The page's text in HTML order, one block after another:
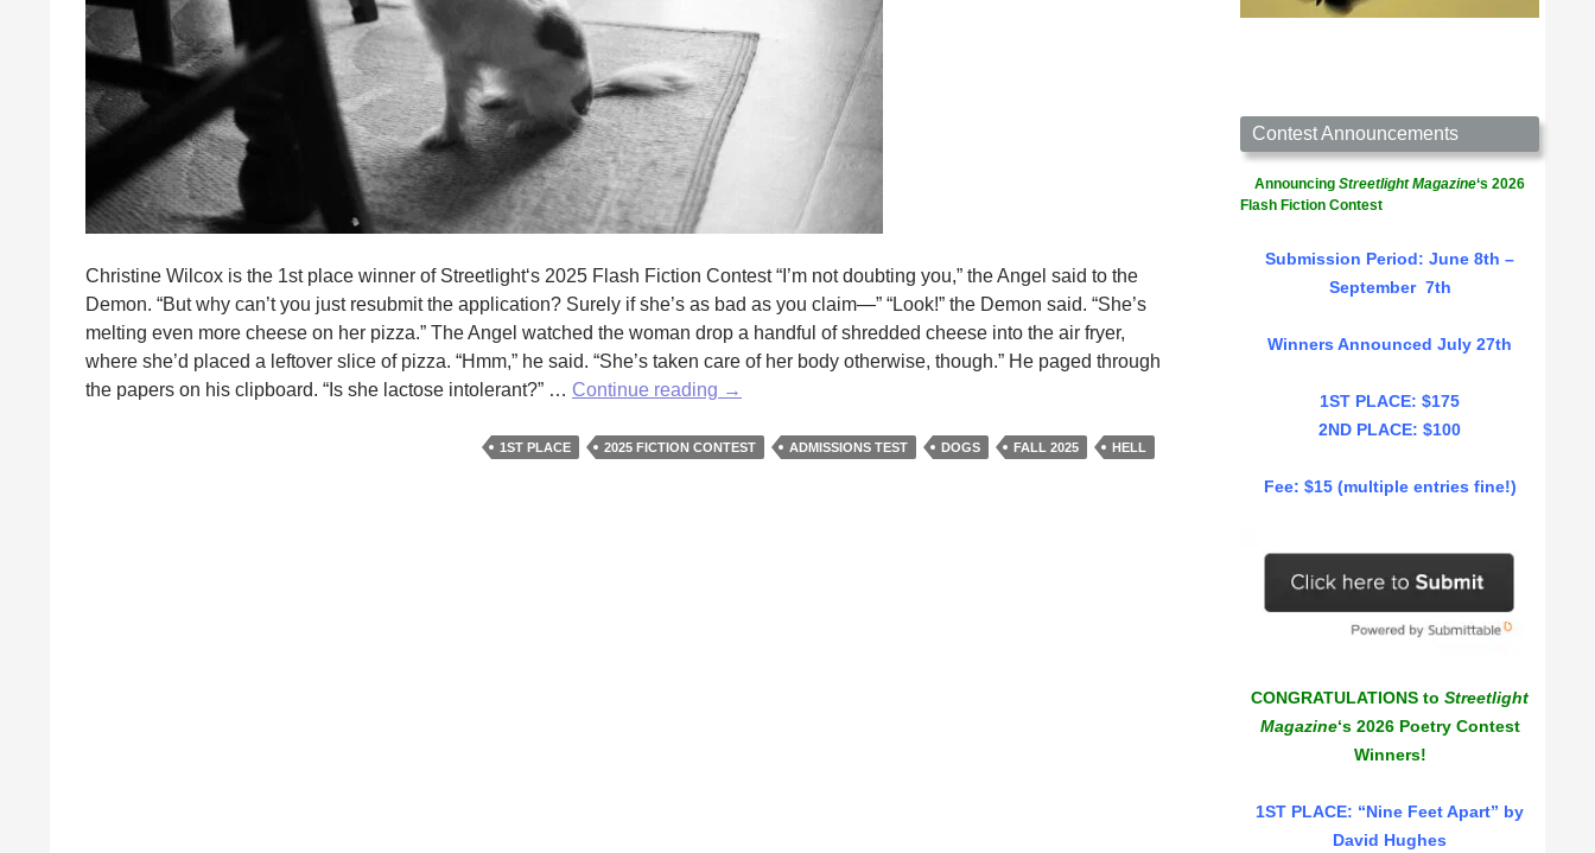
Christine Wilcox is the 1st place winner of Streetlight‘s 2025 Flash Fiction Contest “I’m not doubting you,” the Angel said to the
Demon. “But why can’t you just resubmit the application? Surely if she’s as bad as you claim—” “Look!” the Demon said. “She’s
melting even more cheese on her pizza.” The Angel watched the woman drop a handful of shredded cheese into the air fryer,
where she’d placed a leftover slice of pizza. “Hmm,” he said. “She’s taken care of her body otherwise, though.” He paged through
the papers on his clipboard. “Is she lactose intolerant?” … Continue reading A
Place
→
1ST PLACE 2025 FICTION CONTEST ADMISSIONS TEST DOGS FALL 2025 HELL
Contest Announcements
Announcing Streetlight Magazine‘s 2026
Flash Fiction Contest
Submission Period: June 8th –
September 7th
Winners Announced July 27th
1ST PLACE: $175
2ND PLACE: $100
Fee: $15 (multiple entries fine!)
CONGRATULATIONS to Streetlight
Magazine‘s 2026 Poetry Contest
Winners!
1ST PLACE: “Nine Feet Apart” by
David Hughes